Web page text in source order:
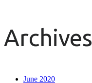
Archives
June 2020